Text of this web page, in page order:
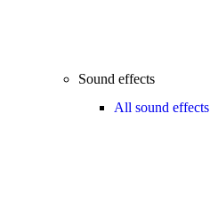
Sound effects
All sound effects